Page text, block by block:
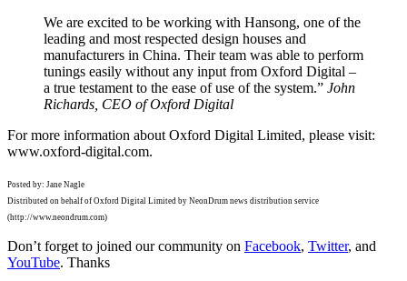
We are excited to be working with Hansong, one of the
leading and most respected design houses and
manufacturers in China. Their team was able to perform
tunings easily without any input from Oxford Digital –
a true testament to the ease of use of the system.” John
Richards, CEO of Oxford Digital
For more information about Oxford Digital Limited, please visit:
www.oxford-digital.com.
Posted by: Jane Nagle
Distributed on behalf of Oxford Digital Limited by NeonDrum news distribution service
(http://www.neondrum.com)
Don’t forget to joined our community on Facebook, Twitter, and
YouTube. Thanks